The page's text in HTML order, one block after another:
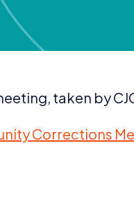
taken by
Corrections